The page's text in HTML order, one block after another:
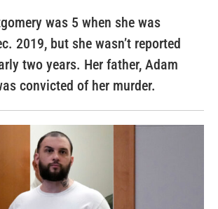
was 5 when she was
2019, but she wasn’t reported
two years. Her father, Adam
convicted of her murder.